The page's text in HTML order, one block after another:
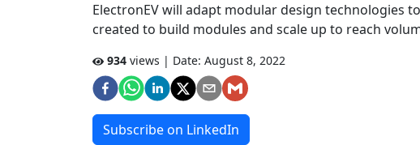
ElectronEV will adapt modular design technologies
created to build modules and scale up to reach
934 views | Date: August 8, 2022
Subscribe on LinkedIn